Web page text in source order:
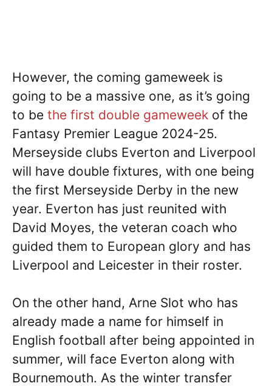
However, the coming gameweek is
going to be a massive one, as it’s going
to be the first double gameweek of the
Fantasy Premier League 2024-25.
Merseyside clubs Everton and Liverpool
will have double fixtures, with one being
the first Merseyside Derby in the new
year. Everton has just reunited with
David Moyes, the veteran coach who
guided them to European glory and has
Liverpool and Leicester in their roster.
On the other hand, Arne Slot who has
already made a name for himself in
English football after being appointed in
summer, will face Everton along with
Bournemouth. As the winter transfer